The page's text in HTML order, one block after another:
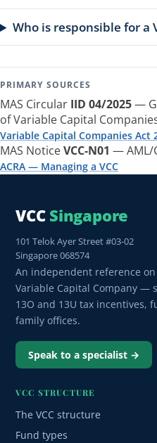
Who is responsible for a
PRIMARY SOURCES
MAS Circular IID 04/2025—
of Variable Capital
Variable Capital Companies Act
MAS NoticeVCC-N01 — AML/
ACRA — Managing a VCC
VCC Singapore
101 Telok Ayer Street #03-02
Singapore 068574
An independent reference on
Variable Capital Company —
13O and 13U tax incentives,
family offices.
Speak to a specialist →
VCC STRUCTURE
The VCC structure
Fund types